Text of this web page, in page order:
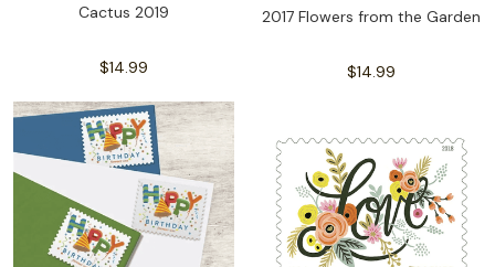
Cactus 2019
$14.99
2017 Flowers from the Garden
$14.99